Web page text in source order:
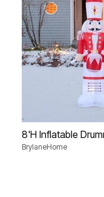
8'H Inflatable
BrylaneHome